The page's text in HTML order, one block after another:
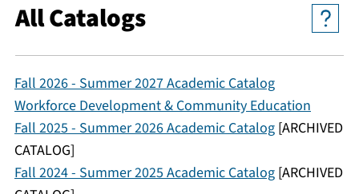
All Catalogs
Fall 2026 - Summer 2027 Academic Catalog
Workforce Development & Community Education
Fall 2025 - Summer 2026 Academic Catalog [ARCHIVED
CATALOG]
Fall 2024 - Summer 2025 Academic Catalog [ARCHIVED